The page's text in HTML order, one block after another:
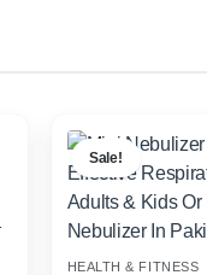
Sale!
HEALTH & FITNESS